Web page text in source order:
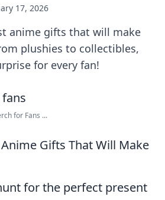
17, 2026
anime gifts that will make
plushies to collectibles,
for every fan!
for Fans ...
Gifts That Will Make
for the perfect present